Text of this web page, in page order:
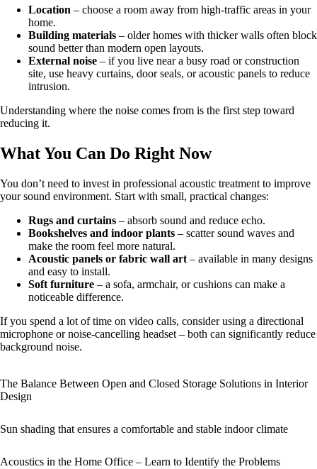
Location – choose a room away from high-traffic areas in your
home.
Building materials – older homes with thicker walls often block
sound better than modern open layouts.
External noise – if you live near a busy road or construction
site, use heavy curtains, door seals, or acoustic panels to reduce
intrusion.
Understanding where the noise comes from is the first step toward
reducing it.
What You Can Do Right Now
You don’t need to invest in professional acoustic treatment to improve
your sound environment. Start with small, practical changes:
Rugs and curtains – absorb sound and reduce echo.
Bookshelves and indoor plants – scatter sound waves and
make the room feel more natural.
Acoustic panels or fabric wall art – available in many designs
and easy to install.
Soft furniture – a sofa, armchair, or cushions can make a
noticeable difference.
If you spend a lot of time on video calls, consider using a directional
microphone or noise-cancelling headset – both can significantly reduce
background noise.
The Balance Between Open and Closed Storage Solutions in Interior
Design
Sun shading that ensures a comfortable and stable indoor climate
Acoustics in the Home Office – Learn to Identify the Problems